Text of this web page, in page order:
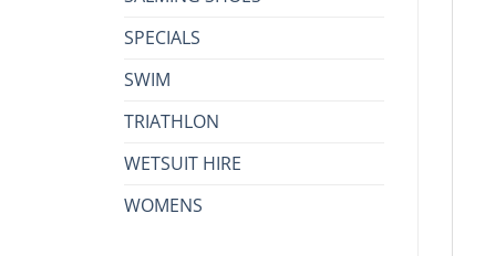
SPECIALS
SWIM
TRIATHLON
WETSUIT HIRE
WOMENS